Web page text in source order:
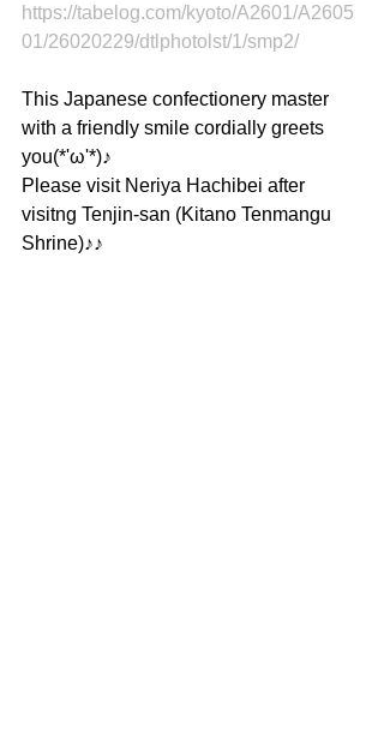
https://tabelog.com/kyoto/A2601/A2605
01/26020229/dtlphotolst/1/smp2/
This Japanese confectionery master
with a friendly smile cordially greets
you(*'ω'*)♪
Please visit Neriya Hachibei after
visitng Tenjin-san (Kitano Tenmangu
Shrine)♪♪